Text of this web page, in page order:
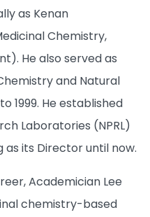
as Kenan
Chemistry,
He also served as
and Natural
1999. He established
Laboratories (NPRL)
as its Director until now.
Academician Lee
chemistry-based